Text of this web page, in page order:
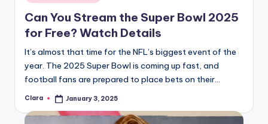
in
Can You Stream the Super Bowl 2025
for Free? Watch Details
It’s almost that time for the NFL’s biggest event of the
year. The 2025 Super Bowl is coming up fast, and
football fans are prepared to place bets on their…
Posted
Clara January 3, 2025